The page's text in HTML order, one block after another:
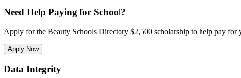
Need Help Paying for School?
Apply for the Beauty Schools Directory $2,500 scholarship to help pay for
Apply Now
Data Integrity